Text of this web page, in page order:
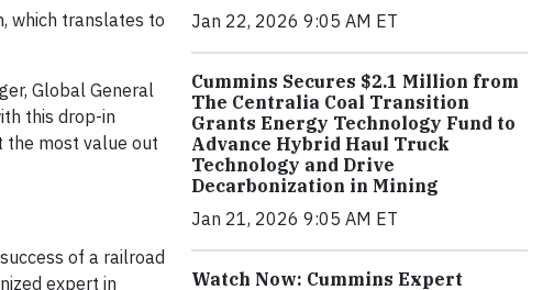
which translates to
Global General
this drop-in
the most value out
of a railroad
expert in
Jan 22, 2026 9:05 AM ET
Cummins Secures $2.1 Million from
The Centralia Coal Transition
Grants Energy Technology Fund to
Advance Hybrid Haul Truck
Technology and Drive
Decarbonization in Mining
Jan 21, 2026 9:05 AM ET
Watch Now: Cummins Expert